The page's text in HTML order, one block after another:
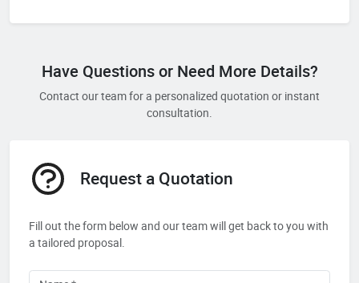
Have Questions or Need More Details?
Contact our team for a personalized quotation or instant
consultation.
Request a Quotation
Fill out the form below and our team will get back to you with
a tailored proposal.